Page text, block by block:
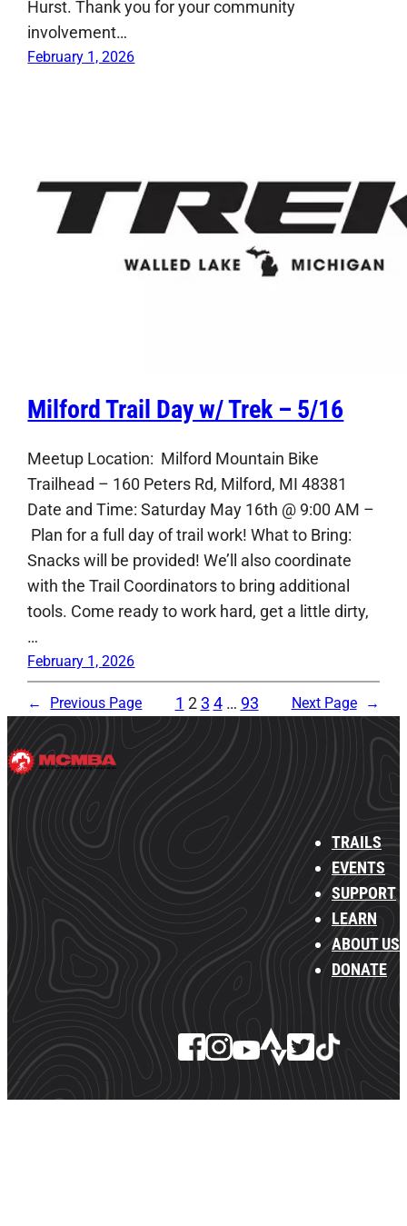
Hurst. Thank you for your community
involvement…
February 1, 2026
Milford Trail Day w/ Trek – 5/16
Meetup Location: Milford Mountain Bike
Trailhead – 160 Peters Rd, Milford, MI 48381
Date and Time: Saturday May 16th @ 9:00 AM –
Plan for a full day of trail work! What to Bring:
Snacks will be provided! We’ll also coordinate
with the Trail Coordinators to bring additional
tools. Come ready to work hard, get a little dirty,
…
February 1, 2026
← Previous Page 1 2 3 4 … 93 Next Page →
TRAILS
EVENTS
SUPPORT
LEARN
ABOUT US
DONATE